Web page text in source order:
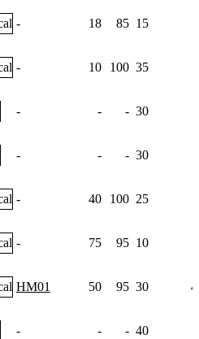
- 18 85 15
- 10 100 35
- - - 30
- - - 30
- 40 100 25
- 75 95 10
HM01 50 95 30
- - - 40